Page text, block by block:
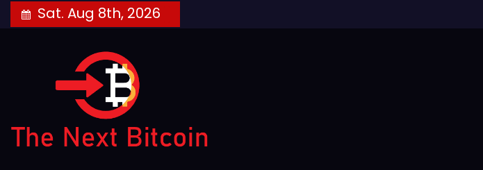
to
Sat. Aug 8th, 2026